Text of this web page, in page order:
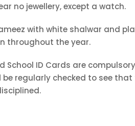
no jewellery, except a watch.
with white shalwar and
throughout the year.
School ID Cards are
be regularly checked to see